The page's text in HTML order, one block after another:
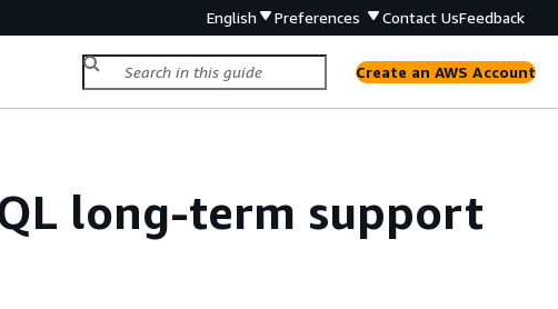
English Preferences Contact UsFeedback
Create an AWS Account
long-term support